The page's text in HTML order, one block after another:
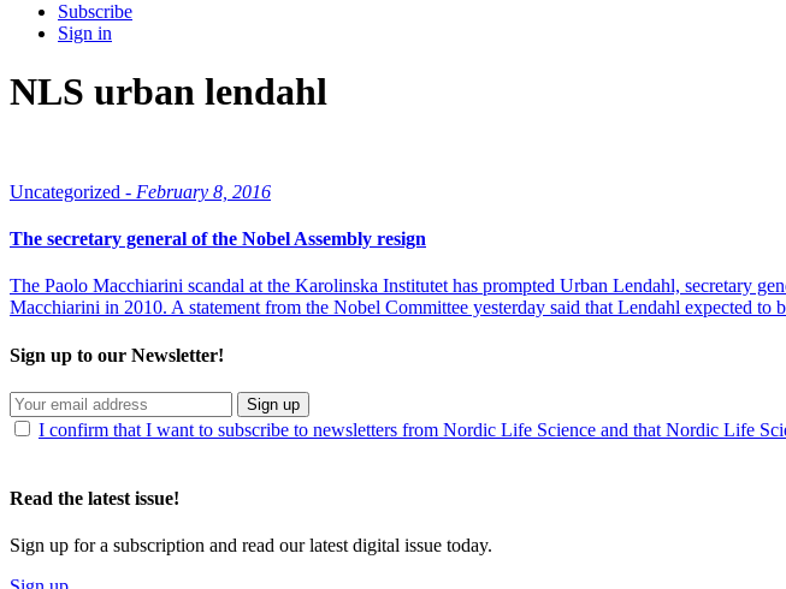
Subscribe
Sign in
NLS urban lendahl
Uncategorized - February 8, 2016
The secretary general of the Nobel Assembly resign
The Paolo Macchiarini scandal at the Karolinska Institutet has prompted Urban Lendahl, secretary
Macchiarini in 2010. A statement from the Nobel Committee yesterday said that Lendahl expected
Sign up to our Newsletter!
Sign up
I confirm that I want to subscribe to newsletters from Nordic Life Science and that Nordic Life
Read the latest issue!
Sign up for a subscription and read our latest digital issue today.